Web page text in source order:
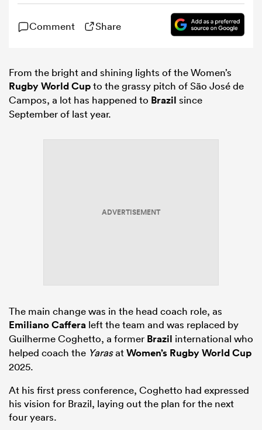
Brazil at Franklin's Gardens on August 24, 2025 in
Northampton, England. (Photo by Paul Harding/Getty
Images)
Comment Share
From the bright and shining lights of the Women’s
Rugby World Cupto the grassy pitch of São José de
Campos, a lot has happened to Brazil since
September of last year.
ADVERTISEMENT
The main change was in the head coach role, as
Emiliano Caffera left the team and was replaced by
Guilherme Coghetto, a former Brazil international who
helped coach the YarasatWomen’s Rugby World Cup
2025.
At his first press conference, Coghetto had expressed
his vision for Brazil, laying out the plan for the next
four years.